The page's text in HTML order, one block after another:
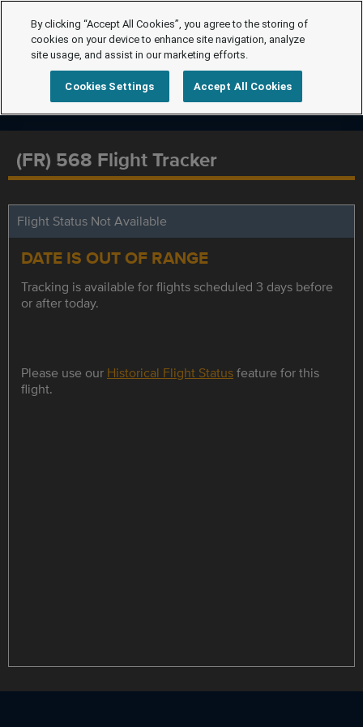
(FR) 568 Flight Tracker
Flight Status Not Available
DATE IS OUT OF RANGE
Tracking is available for flights scheduled 3 days before
or after today.
Please use our Historical Flight Statusfeature for this
flight.
By clicking “Accept All Cookies”, you agree to the storing of
cookies on your device to enhance site navigation, analyze
site usage, and assist in our marketing efforts.
Cookies Settings Accept All Cookies